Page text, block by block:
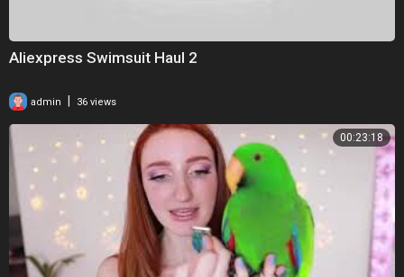
Aliexpress Swimsuit Haul 2
admin 36 views
00:23:18